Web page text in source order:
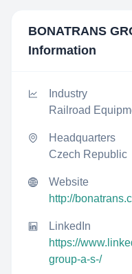
BONATRANS
Information
Industry
Railroad
Headquarters
Czech Republic
Website
http://
LinkedIn
https://
group-a-s-/